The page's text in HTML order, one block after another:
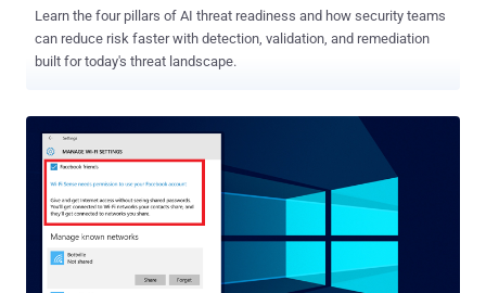
Learn the four pillars of AI threat readiness and how security teams
can reduce risk faster with detection, validation, and remediation
built for today's threat landscape.